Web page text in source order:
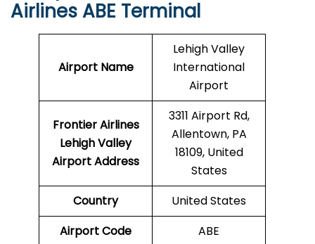
Airlines ABE Terminal
Airport Name
Lehigh Valley
International
Airport
Frontier Airlines
Lehigh Valley
AirportAddress
3311 Airport Rd,
Allentown, PA
18109, United
States
Country
United States
Airport Code
ABE